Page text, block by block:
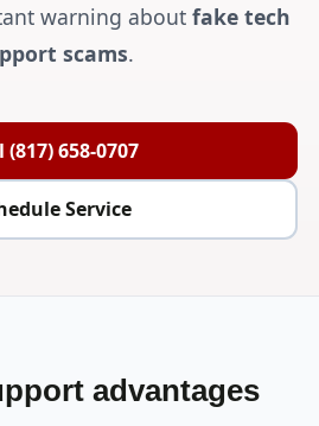
warning about fake tech
scams.
(817) 658-0707
Service
advantages